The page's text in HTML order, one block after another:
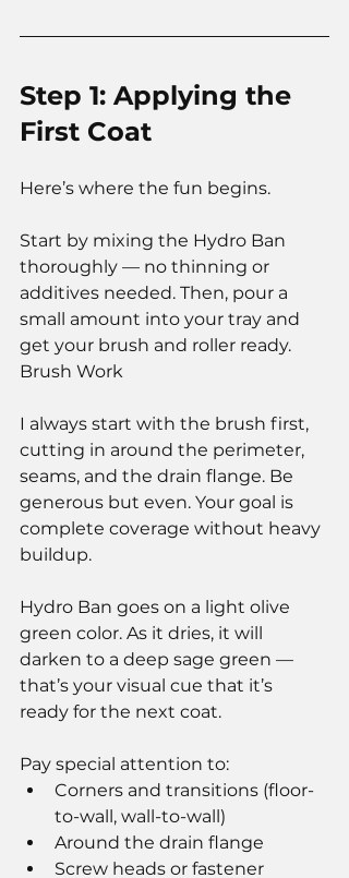
Step 1: Applying the
First Coat
Here’s where the fun begins.
Start by mixing the Hydro Ban
thoroughly — no thinning or
additives needed. Then, pour a
small amount into your tray and
get your brush and roller ready.
Brush Work
I always start with the brush first,
cutting in around the perimeter,
seams, and the drain flange. Be
generous but even. Your goal is
complete coverage without heavy
buildup.
Hydro Ban goes on a light olive
green color. As it dries, it will
darken to a deep sage green —
that’s your visual cue that it’s
ready for the next coat.
Pay special attention to:
Corners and transitions (floor-
to-wall, wall-to-wall)
Around the drain flange
Screw heads or fastener